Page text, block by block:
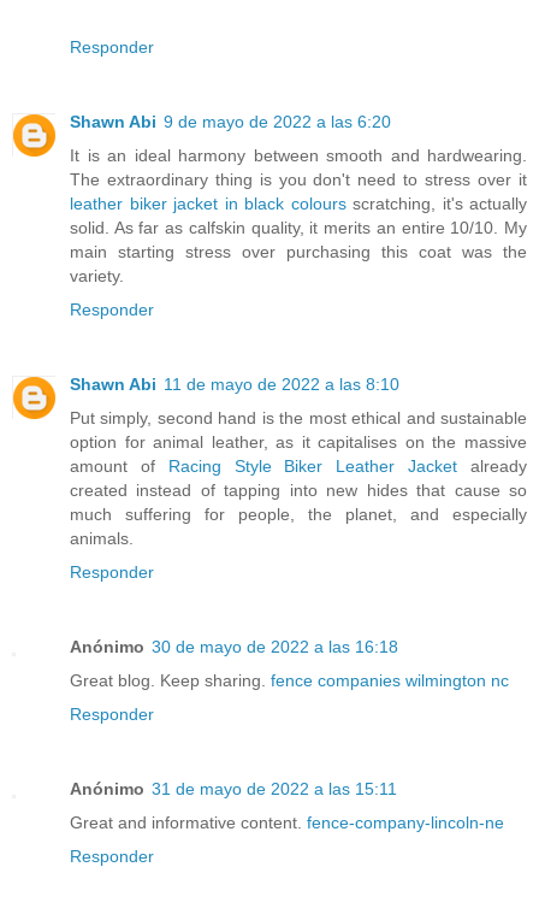
Responder
Shawn Abi 9 de mayo de 2022 a las 6:20
It is an ideal harmony between smooth and hardwearing.
The extraordinary thing is you don't need to stress over it
leather biker jacket in black coloursscratching, it's actually
solid. As far as calfskin quality, it merits an entire 10/10. My
main starting stress over purchasing this coat was the
variety.
Responder
Shawn Abi 11 de mayo de 2022 a las 8:10
Put simply, second hand is the most ethical and sustainable
option for animal leather, as it capitalises on the massive
amount of Racing Style Biker Leather Jacket already
created instead of tapping into new hides that cause so
much suffering for people, the planet, and especially
animals.
Responder
Anónimo 30 de mayo de 2022 a las 16:18
Great blog. Keep sharing. fence companies wilmington nc
Responder
Anónimo 31 de mayo de 2022 a las 15:11
Great and informative content. fence-company-lincoln-ne
Responder